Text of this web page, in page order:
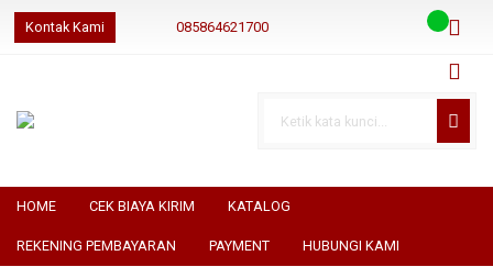
Kontak Kami 085864621700
HOME CEK BIAYA KIRIM KATALOG
REKENING PEMBAYARAN PAYMENT HUBUNGI KAMI